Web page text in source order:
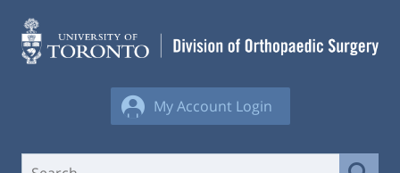
content
My Account Login